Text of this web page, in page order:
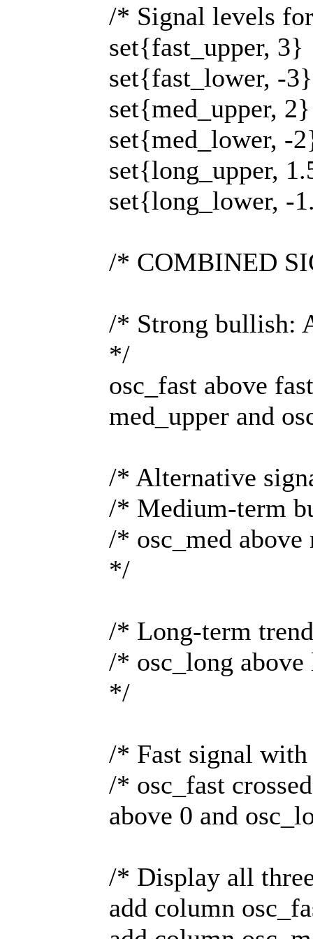
/* Signal levels
set{fast_upper, 3}
set{fast_lower, -3}
set{med_upper, 2}
set{med_lower, -
set{long_upper,
set{long_lower, -
/* COMBINED
/* Strong bullish:
*/
osc_fast above
med_upper and
/* Alternative
/* Medium-term
/* osc_med above
*/
/* Long-term
/* osc_long above
*/
/* Fast signal
/* osc_fast
above 0 and
/* Display all
add column